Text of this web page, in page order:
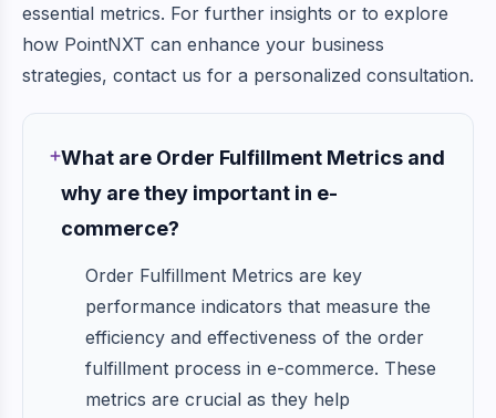
essential metrics. For further insights or to explore
how PointNXT can enhance your business
strategies, contact us for a personalized consultation.
What are Order Fulfillment Metrics and
why are they important in e-
commerce?
Order Fulfillment Metrics are key
performance indicators that measure the
efficiency and effectiveness of the order
fulfillment process in e-commerce. These
metrics are crucial as they help